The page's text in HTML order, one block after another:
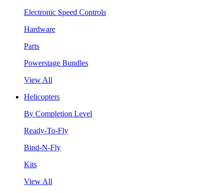
Electronic Speed Controls
Hardware
Parts
Powerstage Bundles
View All
Helicopters
By Completion Level
Ready-To-Fly
Bind-N-Fly
Kits
View All